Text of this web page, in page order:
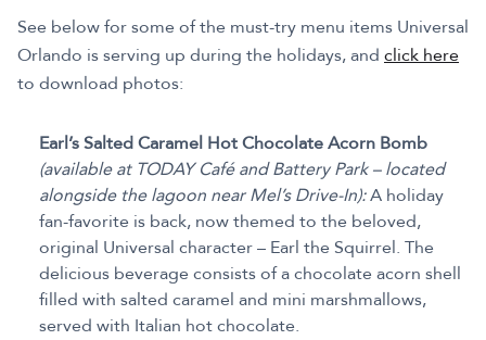
See below for some of the must-try menu items Universal
Orlando is serving up during the holidays, and click here
to download photos:
Earl’s Salted Caramel Hot Chocolate Acorn Bomb
(available at TODAY Café and Battery Park – located
alongside the lagoon near Mel’s Drive-In):A holiday
fan-favorite is back, now themed to the beloved,
original Universal character – Earl the Squirrel. The
delicious beverage consists of a chocolate acorn shell
filled with salted caramel and mini marshmallows,
served with Italian hot chocolate.